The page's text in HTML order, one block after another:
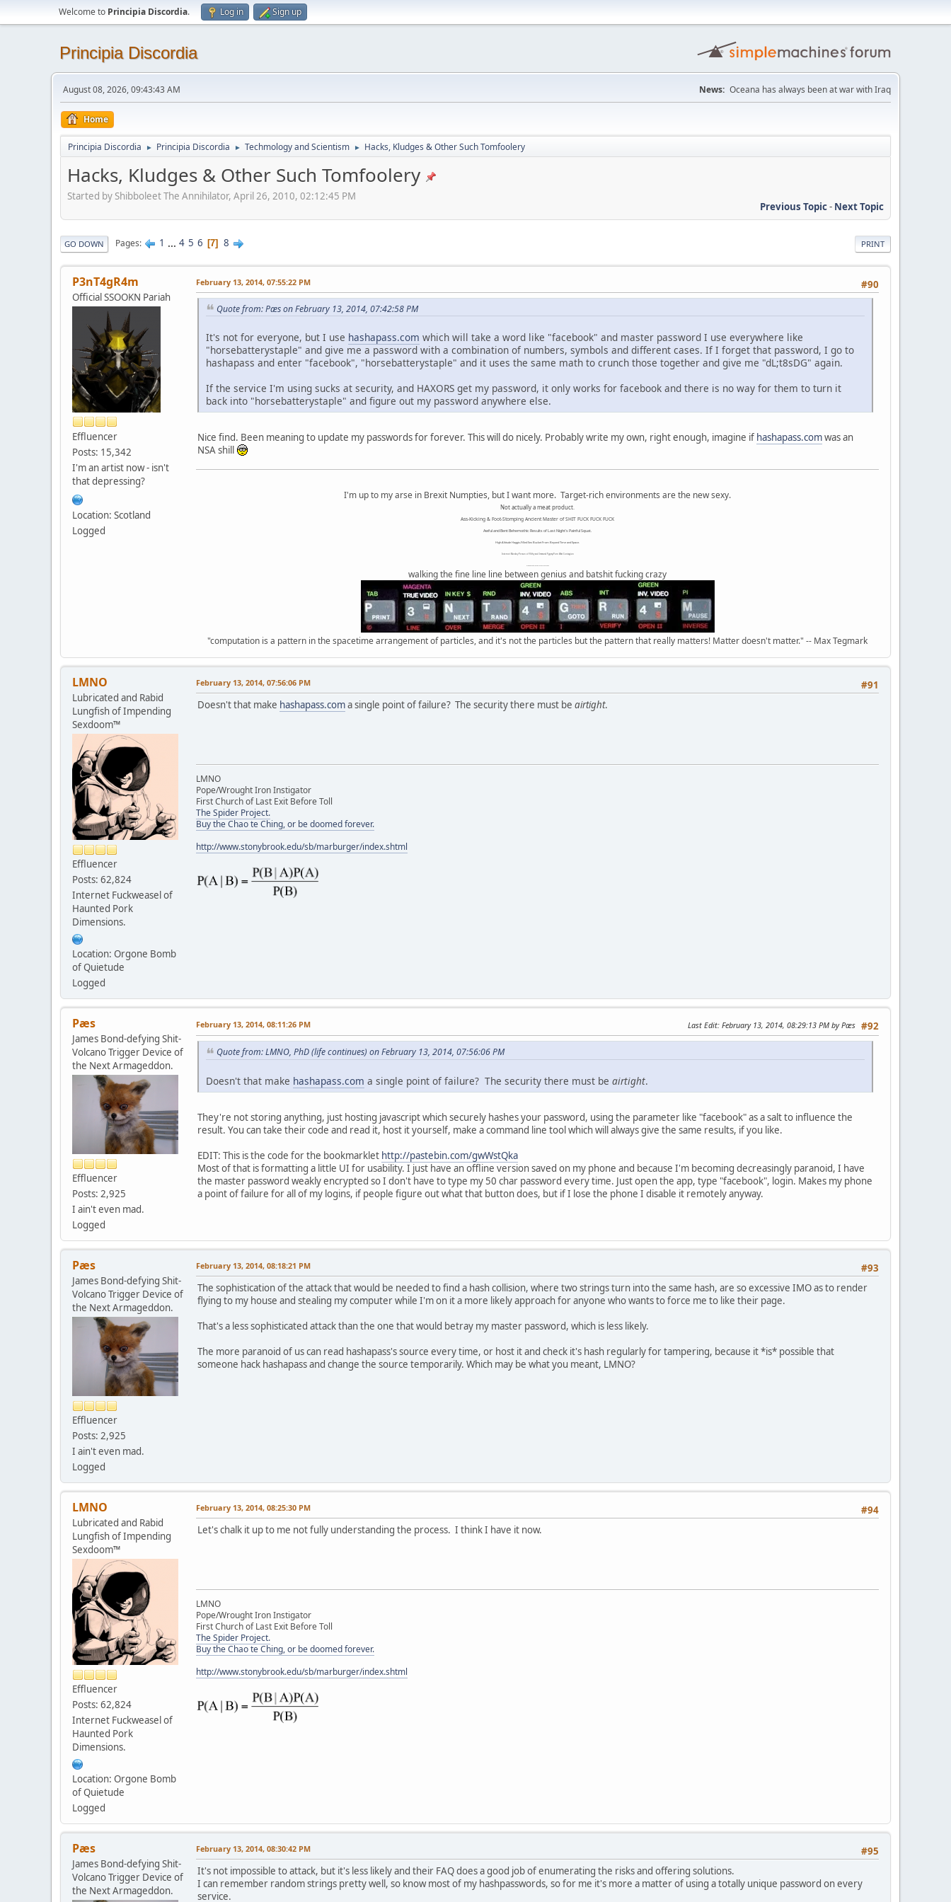
Welcome to Principia Discordia. Log in Sign up
Principia Discordia
August 08, 2026, 09:43:43 AM News: Oceana has always been at war with Iraq
Home
Principia Discordia ► Principia Discordia ► Techmology and Scientism ► Hacks, Kludges & Other Such Tomfoolery
Hacks, Kludges & Other Such Tomfoolery
Started by Shibboleet The Annihilator, April 26, 2010, 02:12:45 PM
Previous Topic- Next Topic
PRINT
GO DOWN Pages 1 ... 4 5 6 7 8
P3nT4gR4m
Official SSOOKN Pariah
Effluencer
Posts: 15,342
I'm an artist now - isn't
that depressing?
Location: Scotland
Logged
#90
February 13, 2014, 07:55:22 PM
Quote from: Pæs on February 13, 2014, 07:42:58 PM
It's not for everyone, but I use hashapass.com which will take a word like "facebook" and master password I use everywhere like
"horsebatterystaple" and give me a password with a combination of numbers, symbols and different cases. If I forget that password, I go to
hashapass and enter "facebook", "horsebatterystaple" and it uses the same math to crunch those together and give me "dL;t8sDG" again.
If the service I'm using sucks at security, and HAXORS get my password, it only works for facebook and there is no way for them to turn it
back into "horsebatterystaple" and figure out my password anywhere else.
Nice find. Been meaning to update my passwords for forever. This will do nicely. Probably write my own, right enough, imagine if hashapass.comwas an
NSA shill
I'm up to my arse in Brexit Numpties, but I want more. Target-rich environments are the new sexy.
Not actually a meat product.
Ass-Kicking & Foot-Stomping Ancient Master of SHIT FUCK FUCK FUCK
Awful and Bent Behemothic Results of Last Night's Painful Squat.
High Altitude Haggis-Filled Sex Bucket From Beyond Time and Space.
Internet Monkey Person of Filthy and Immoral Pygmy-Porn Wart Contagion
walking the fine line line between genius and batshit fucking crazy
"computation is a pattern in the spacetime arrangement of particles, and it's not the particles but the pattern that really matters! Matter doesn't matter." -- Max Tegmark
LMNO
Lubricated and Rabid
Lungfish of Impending
Sexdoom™
Effluencer
Posts: 62,824
Internet Fuckweasel of
Haunted Pork
Dimensions.
Location: Orgone Bomb
of Quietude
Logged
#91
February 13, 2014, 07:56:06 PM
Doesn't that make hashapass.coma single point of failure? The security there must be airtight.
LMNO
Pope/Wrought Iron Instigator
First Church of Last Exit Before Toll
The Spider Project.
Buy the Chao te Ching, or be doomed forever.
http://www.stonybrook.edu/sb/marburger/index.shtml
Pæs
James Bond-defying Shit-
Volcano Trigger Device of
the Next Armageddon.
Effluencer
Posts: 2,925
I ain't even mad.
Logged
#92
February 13, 2014, 08:11:26 PM Last Edit: February 13, 2014, 08:29:13 PM by Pæs
Quote from: LMNO, PhD (life continues) on February 13, 2014, 07:56:06 PM
Doesn't that make hashapass.com a single point of failure? The security there must be airtight.
They're not storing anything, just hosting javascript which securely hashes your password, using the parameter like "facebook" as a salt to influence the
result. You can take their code and read it, host it yourself, make a command line tool which will always give the same results, if you like.
EDIT: This is the code for the bookmarklet http://pastebin.com/gwWstQka
Most of that is formatting a little UI for usability. I just have an offline version saved on my phone and because I'm becoming decreasingly paranoid, I have
the master password weakly encrypted so I don't have to type my 50 char password every time. Just open the app, type "facebook", login. Makes my phone
a point of failure for all of my logins, if people figure out what that button does, but if I lose the phone I disable it remotely anyway.
Pæs
James Bond-defying Shit-
Volcano Trigger Device of
the Next Armageddon.
Effluencer
Posts: 2,925
I ain't even mad.
Logged
#93
February 13, 2014, 08:18:21 PM
The sophistication of the attack that would be needed to find a hash collision, where two strings turn into the same hash, are so excessive IMO as to render
flying to my house and stealing my computer while I'm on it a more likely approach for anyone who wants to force me to like their page.
That's a less sophisticated attack than the one that would betray my master password, which is less likely.
The more paranoid of us can read hashapass's source every time, or host it and check it's hash regularly for tampering, because it *is* possible that
someone hack hashapass and change the source temporarily. Which may be what you meant, LMNO?
LMNO
Lubricated and Rabid
Lungfish of Impending
Sexdoom™
Effluencer
Posts: 62,824
Internet Fuckweasel of
Haunted Pork
Dimensions.
Location: Orgone Bomb
of Quietude
Logged
#94
February 13, 2014, 08:25:30 PM
Let's chalk it up to me not fully understanding the process. I think I have it now.
LMNO
Pope/Wrought Iron Instigator
First Church of Last Exit Before Toll
The Spider Project.
Buy the Chao te Ching, or be doomed forever.
http://www.stonybrook.edu/sb/marburger/index.shtml
Pæs
James Bond-defying Shit-
Volcano Trigger Device of
the Next Armageddon.
#95
February 13, 2014, 08:30:42 PM
It's not impossible to attack, but it's less likely and their FAQ does a good job of enumerating the risks and offering solutions.
I can remember random strings pretty well, so know most of my hashpasswords, so for me it's more a matter of using a totally unique password on every
service.